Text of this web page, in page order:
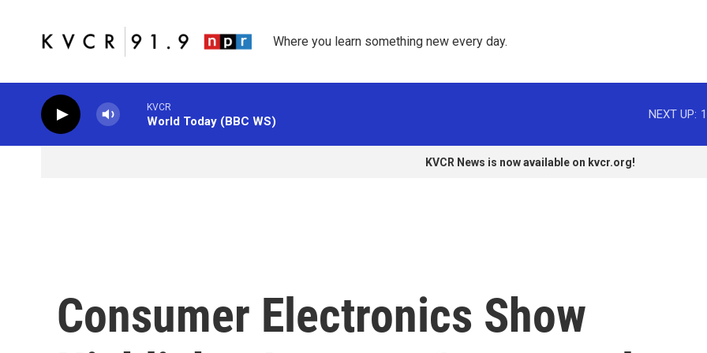
Where you learn something new every day.
KVCR
World Today (BBC WS)
NEXT UP:
KVCR News is now available on kvcr.org!
Consumer Electronics Show